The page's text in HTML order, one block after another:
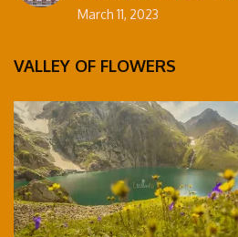
March 11, 2023
VALLEY OF FLOWERS